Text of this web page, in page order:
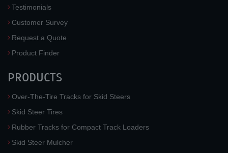
Testimonials
Customer Survey
Request a Quote
Product Finder
PRODUCTS
Over-The-Tire Tracks for Skid Steers
Skid Steer Tires
Rubber Tracks for Compact Track Loaders
Skid Steer Mulcher